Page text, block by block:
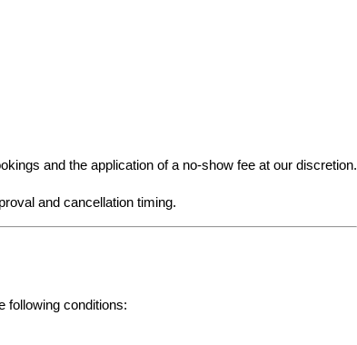
and the application of a no-show fee at our discretion.
and cancellation timing.
following conditions: